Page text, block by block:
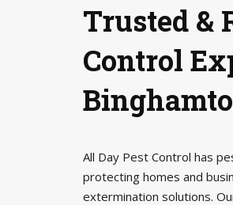
Trusted &
Control
All Day Pest Control has
protecting homes and
extermination solutions.